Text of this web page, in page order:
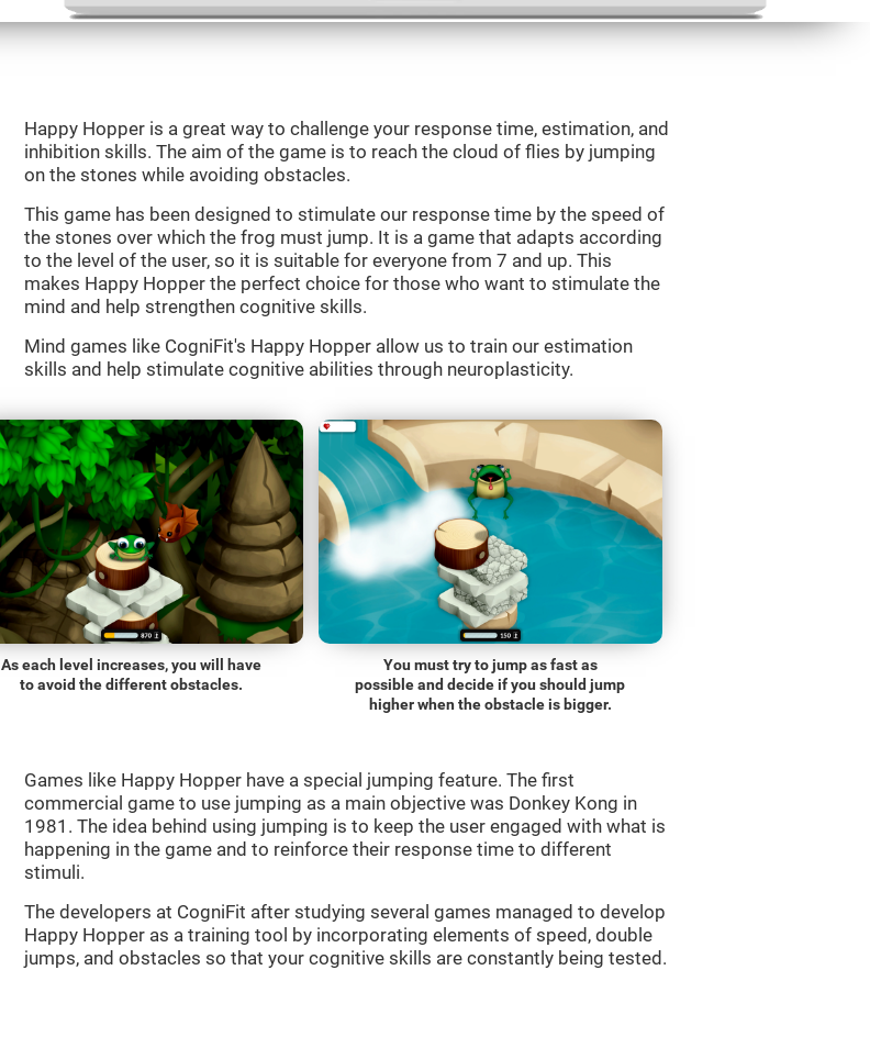
Happy Hopper is a great way to challenge your response time, estimation, and
inhibition skills. The aim of the game is to reach the cloud of flies by jumping
on the stones while avoiding obstacles.
This game has been designed to stimulate our response time by the speed of
the stones over which the frog must jump. It is a game that adapts according
to the level of the user, so it is suitable for everyone from 7 and up. This
makes Happy Hopper the perfect choice for those who want to stimulate the
mind and help strengthen cognitive skills.
Mind games like CogniFit's Happy Hopper allow us to train our estimation
skills and help stimulate cognitive abilities through neuroplasticity.
As each level increases, you will have
to avoid the different obstacles.
You must try to jump as fast as
possible and decide if you should jump
higher when the obstacle is bigger.
Games like Happy Hopper have a special jumping feature. The first
commercial game to use jumping as a main objective was Donkey Kong in
1981. The idea behind using jumping is to keep the user engaged with what is
happening in the game and to reinforce their response time to different
stimuli.
The developers at CogniFit after studying several games managed to develop
Happy Hopper as a training tool by incorporating elements of speed, double
jumps, and obstacles so that your cognitive skills are constantly being tested.